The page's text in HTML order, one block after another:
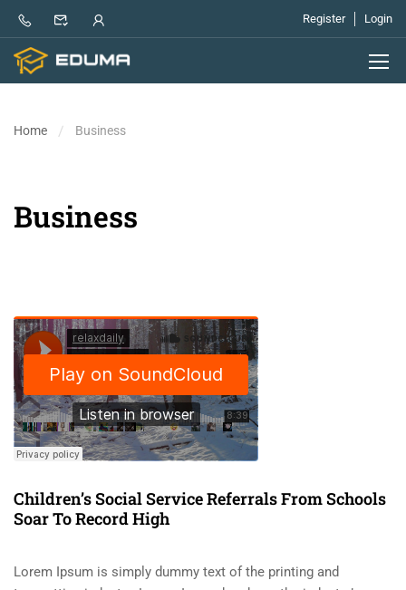
Register Login
Home Business
Business
Children’s Social Service Referrals From Schools
Soar To Record High
Lorem Ipsum is simply dummy text of the printing and